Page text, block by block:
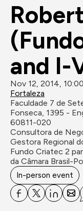
and I-
Nov 12, 2014, 10:00
Fortaleza
Faculdade 7 de
Fonseca, 1395 -
60811-020
Consultora de
Gestora Regional
Fundo Criatec 2
In-person event